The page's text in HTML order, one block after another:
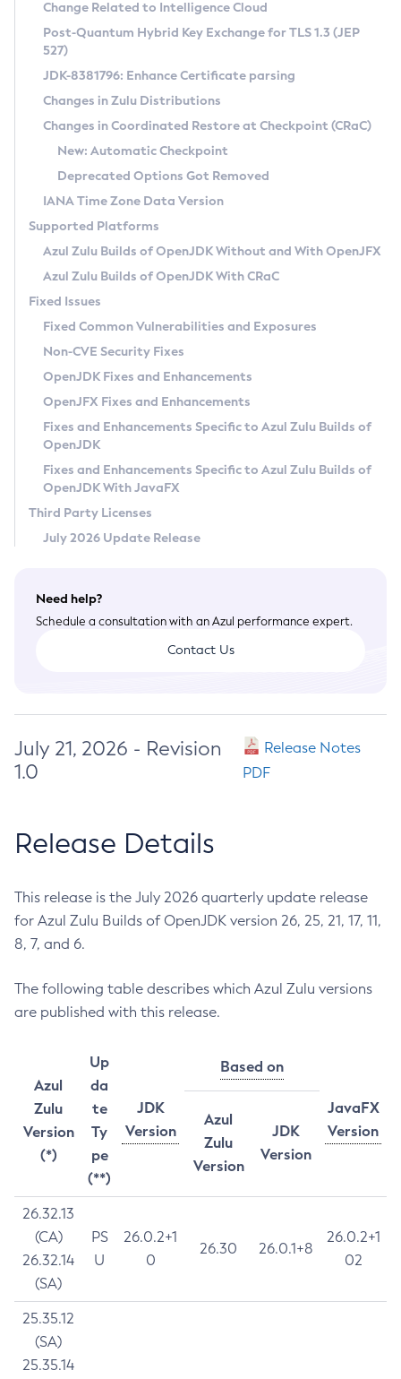
Supported (Zulu SA) on Linux
DEB
RPM
APK
Docker
Chainguard Docker
Free Distribution (Zulu CA) on Linux
DEB
RPM
APK
TAR.GZ
Docker
Paketo Buildpacks
Installing on Windows
Installing on macOS
Using SDKMAN! on Linux and macOS
Using Azul Metadata API
Updating Azul Zulu
Uninstalling Azul Zulu
Windows
macOS
Linux
Other Distributions
Managing Multiple Azul Zulu Versions
Windows
macOS
Linux
CVE and Version Search
CVE Search Tool
CVE History Tool
Version Search Tool
Commercial Compatibility Kit
IcedTea-Web
About IcedTea-Web
Release Notes
Download and Installation
How to Use IcedTea-Web
How to Use Deployment Ruleset
Configuration Options
Detailed Info
Versioning and Naming Conventions
Configuring Security Providers
Migrating Discovery to Metadata API
Timezone Updater
Incubator and Preview Features
Using Java Flight Recorder
FIPS integration in Zulu
Coordinated Restore at Checkpoint
(CRaC)
GC Log Analyzer
Azul Mission Control
Legal Notice
Privacy Policy
Legal
Terms of Use
Change Related to Intelligence Cloud
Post-Quantum Hybrid Key Exchange for TLS 1.3 (JEP
527)
JDK-8381796: Enhance Certificate parsing
Changes in Zulu Distributions
Changes in Coordinated Restore at Checkpoint (CRaC)
New: Automatic Checkpoint
Deprecated Options Got Removed
IANA Time Zone Data Version
Supported Platforms
Azul Zulu Builds of OpenJDK Without and With OpenJFX
Azul Zulu Builds of OpenJDK With CRaC
Fixed Issues
Fixed Common Vulnerabilities and Exposures
Non-CVE Security Fixes
OpenJDK Fixes and Enhancements
OpenJFX Fixes and Enhancements
Fixes and Enhancements Specific to Azul Zulu Builds of
OpenJDK
Fixes and Enhancements Specific to Azul Zulu Builds of
OpenJDK With JavaFX
Third Party Licenses
July 2026 Update Release
Need help?
Schedule a consultation with an Azul performance expert.
Contact Us
July 21, 2026 - Revision
1.0
Release Notes
PDF
Release Details
This release is the July 2026 quarterly update release
for Azul Zulu Builds of OpenJDK version 26, 25, 21, 17, 11,
8, 7, and 6.
The following table describes which Azul Zulu versions
are published with this release.
Azul
Zulu
Version
(*)
Up
da
te
Ty
pe
(**)
JDK
Version
Based on
JavaFX
Version
Azul
Zulu
Version
JDK
Version
26.32.13
(CA)
26.32.14
(SA)
PS
U
26.0.2+1
0
26.30 26.0.1+8
26.0.2+1
02
25.35.12
(SA)
25.35.14